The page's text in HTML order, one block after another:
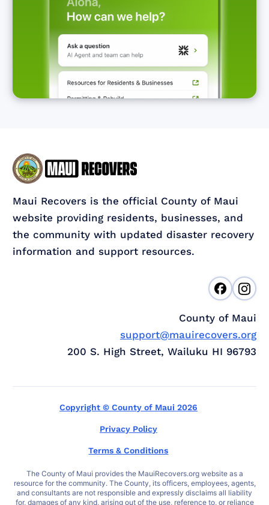
Maui Recovers is the official County of Maui
website providing residents, businesses, and
the community with updated disaster recovery
information and support resources.
County of Maui
support@mauirecovers.org
200 S. High Street, Wailuku HI 96793
Copyright © County of Maui 2026
Privacy Policy
Terms & Conditions
The County of Maui provides the MauiRecovers.org website as a
resource for the community. The County, its officers, employees, agents,
and consultants are not responsible and expressly disclaims all liability
for, damages of any kind, arising out of the use, reference to, or reliance